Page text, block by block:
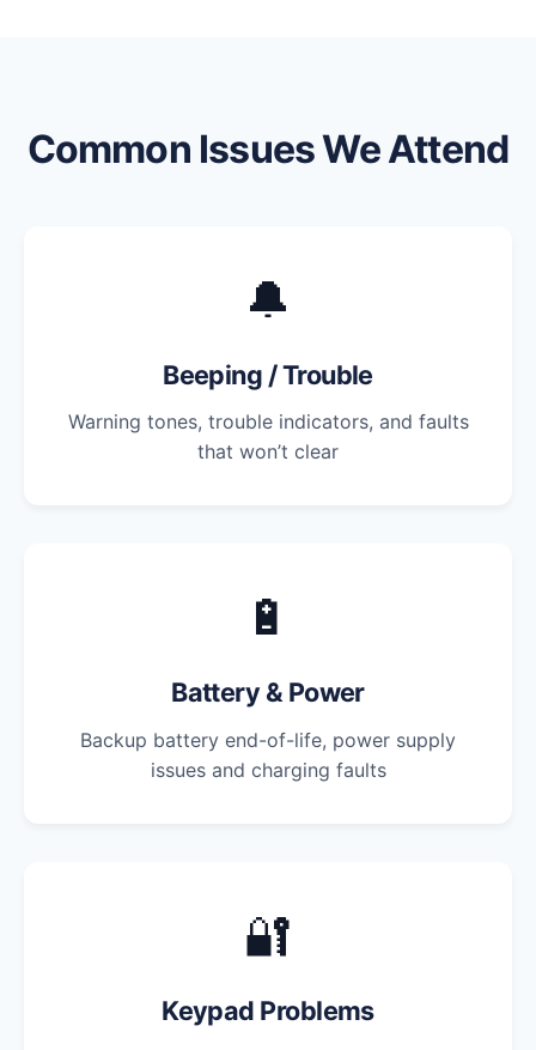
Common Issues We Attend
🔔
Beeping / Trouble
Warning tones, trouble indicators, and faults
that won’t clear
🔋
Battery & Power
Backup battery end-of-life, power supply
issues and charging faults
🔐
Keypad Problems